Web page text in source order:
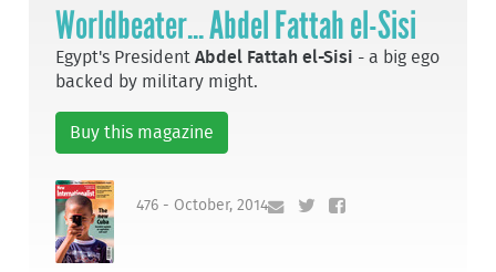
Worldbeater... Abdel Fattah el-Sisi
Egypt's PresidentAbdel Fattah el-Sisi - a big ego
backed by military might.
Buy this magazine
476 - October, 2014